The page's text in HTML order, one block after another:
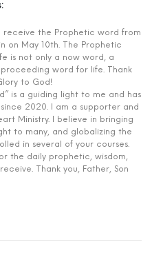
receive the Prophetic word from
on May 10th. The Prophetic
is not only a now word, a
word for life. Thank
to God!
is a guiding light to me and has
2020. I am a supporter and
Ministry. I believe in bringing
to many, and globalizing the
in several of your courses.
the daily prophetic, wisdom,
Thank you, Father, Son